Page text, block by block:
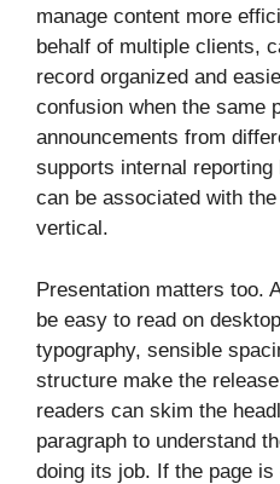
manage content more
behalf of multiple clients,
record organized and
confusion when the same
announcements from
supports internal
can be associated with
vertical.
Presentation matters too.
be easy to read on
typography, sensible
structure make the
readers can skim the
paragraph to understand
doing its job. If the page